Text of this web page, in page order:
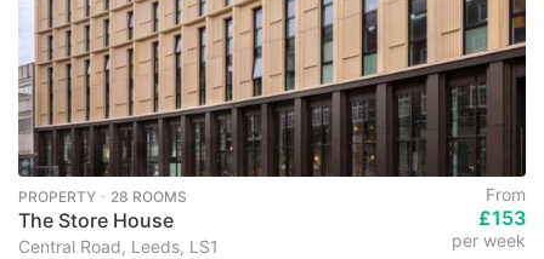
PROPERTY ･ 28 ROOMS
The Store House
Central Road, Leeds, LS1
From
£153
per week